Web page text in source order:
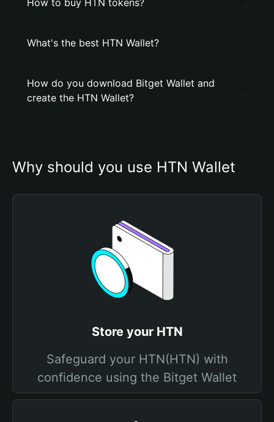
How to buy HTN tokens?
What's the best HTN Wallet?
How do you download Bitget Wallet and
create the HTN Wallet?
Why should you use HTN Wallet
Store your HTN
Safeguard your HTN(HTN) with
confidence using the Bitget Wallet